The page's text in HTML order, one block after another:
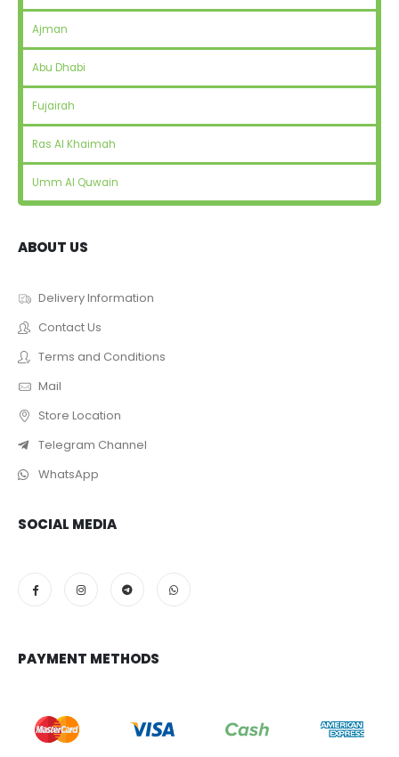
Ajman
Abu Dhabi
Fujairah
Ras Al Khaimah
Umm Al Quwain
ABOUT US
Delivery Information
Contact Us
Terms and Conditions
Mail
Store Location
Telegram Channel
WhatsApp
SOCIAL MEDIA
PAYMENT METHODS